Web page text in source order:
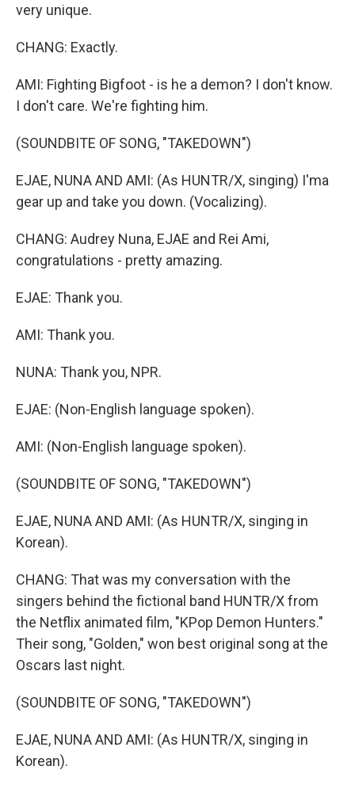
very unique.
CHANG: Exactly.
AMI: Fighting Bigfoot - is he a demon? I don't know.
I don't care. We're fighting him.
(SOUNDBITE OF SONG, "TAKEDOWN")
EJAE, NUNA AND AMI: (As HUNTR/X, singing) I'ma
gear up and take you down. (Vocalizing).
CHANG: Audrey Nuna, EJAE and Rei Ami,
congratulations - pretty amazing.
EJAE: Thank you.
AMI: Thank you.
NUNA: Thank you, NPR.
EJAE: (Non-English language spoken).
AMI: (Non-English language spoken).
(SOUNDBITE OF SONG, "TAKEDOWN")
EJAE, NUNA AND AMI: (As HUNTR/X, singing in
Korean).
CHANG: That was my conversation with the
singers behind the fictional band HUNTR/X from
the Netflix animated film, "KPop Demon Hunters."
Their song, "Golden," won best original song at the
Oscars last night.
(SOUNDBITE OF SONG, "TAKEDOWN")
EJAE, NUNA AND AMI: (As HUNTR/X, singing in
Korean).